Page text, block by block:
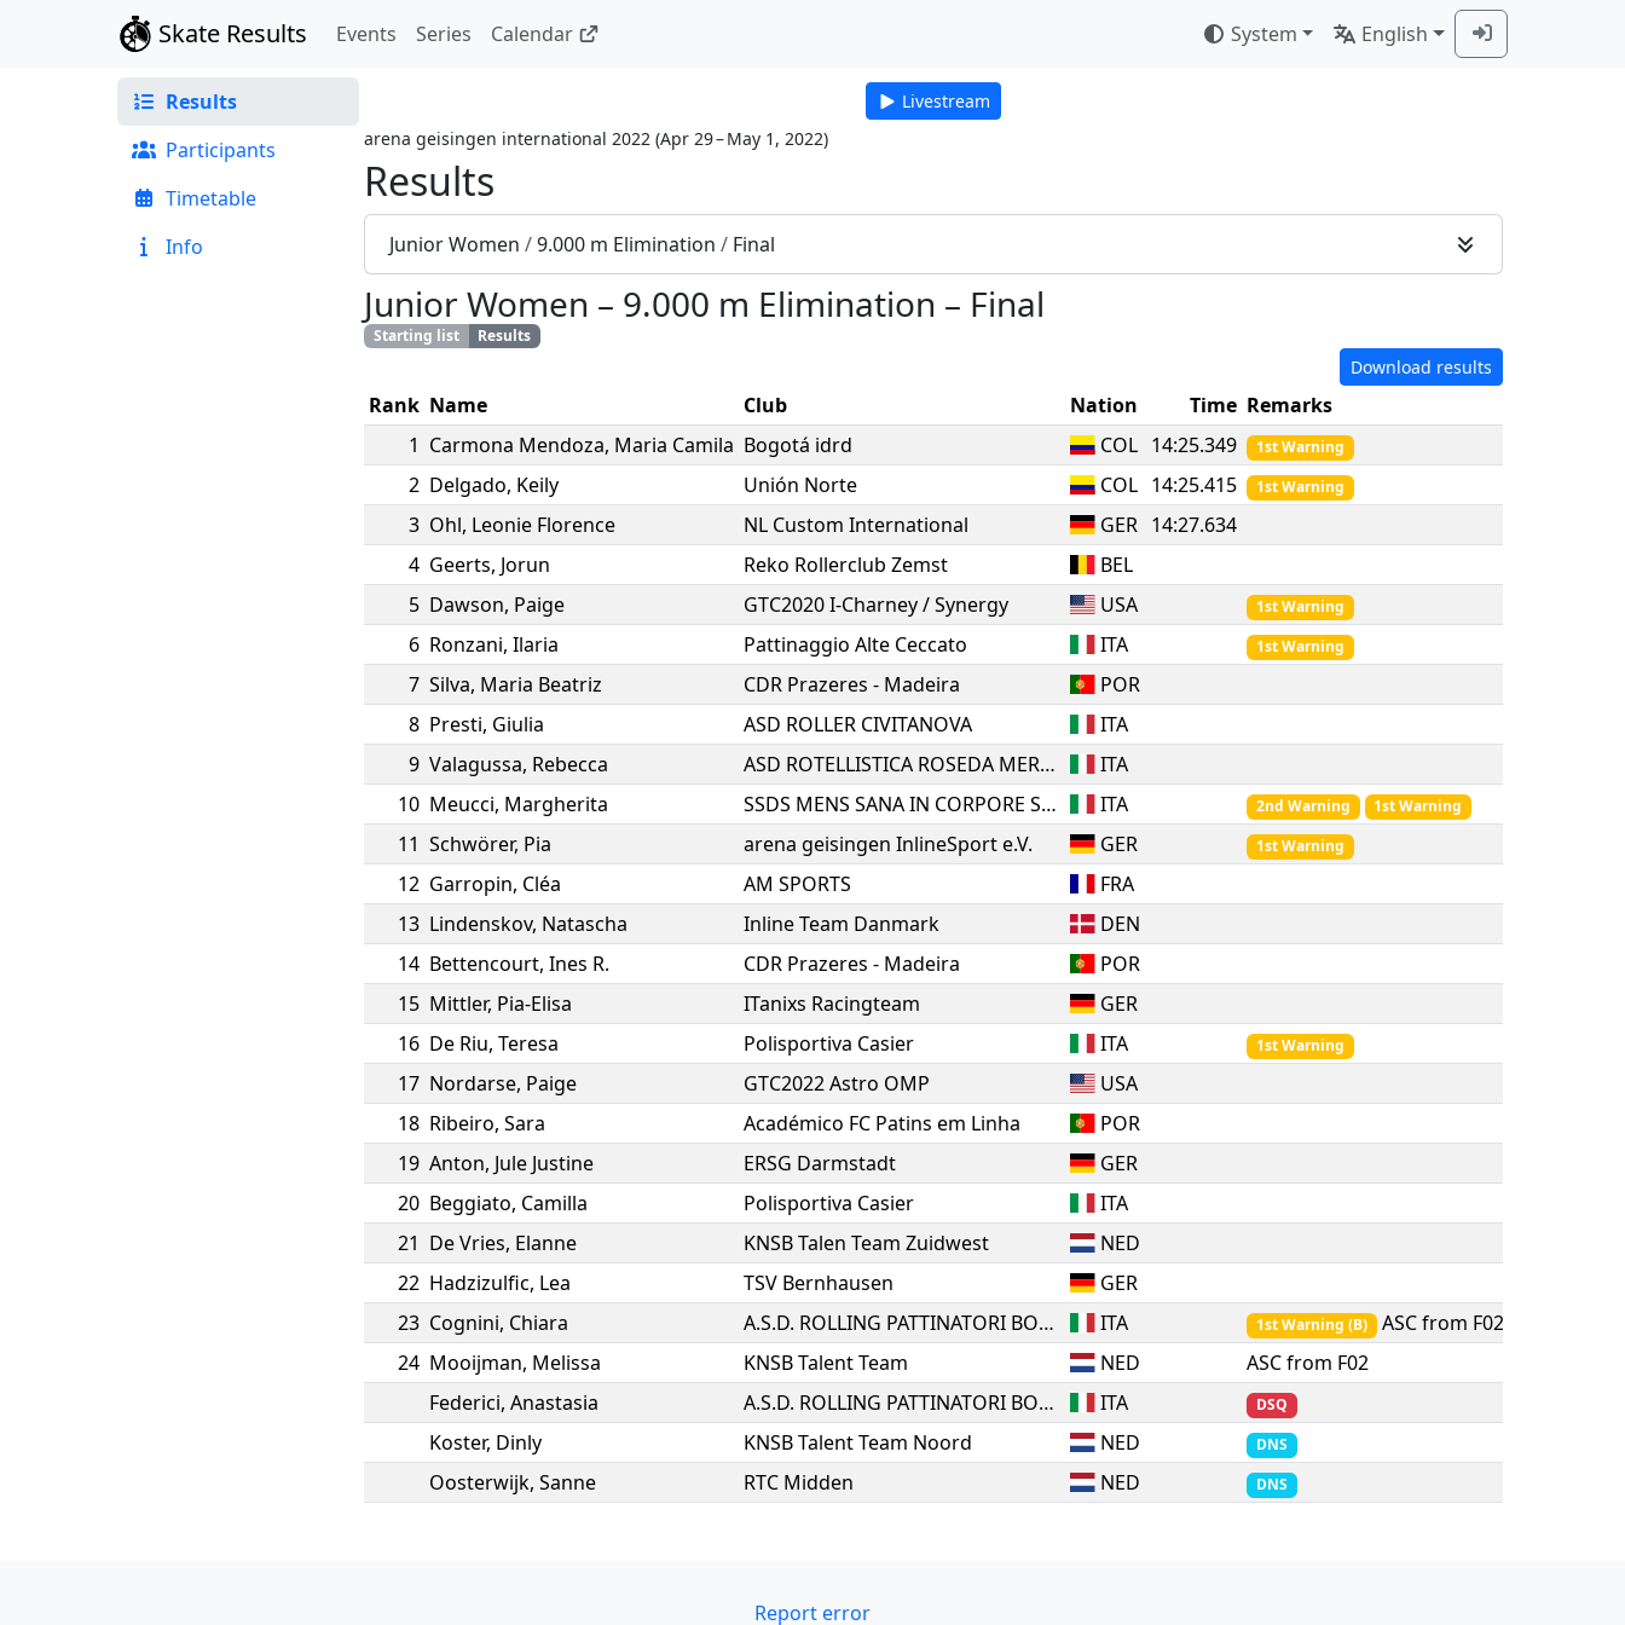
Skate Results Events Series Calendar System English
Results
Participants
Timetable
Info
Livestream
arena geisingen international 2022 (Apr 29 – May 1, 2022)
Results
Junior Women /9.000 m Elimination / Final
Junior Women – 9.000 m Elimination – Final
Starting list Results
Download results
Rank Name Club Nation Time Remarks
1 Carmona Mendoza, Maria Camila Bogotá idrd COL 14:25.349 1st Warning
2 Delgado, Keily Unión Norte COL 14:25.415 1st Warning
3 Ohl, Leonie Florence NL Custom International GER 14:27.634
4 Geerts, Jorun Reko Rollerclub Zemst
BEL
5 Dawson, Paige GTC2020 I-Charney / Synergy USA 1st Warning
6 Ronzani, Ilaria Pattinaggio Alte Ceccato ITA 1st Warning
7 Silva, Maria Beatriz CDR Prazeres - Madeira
POR
8 Presti, Giulia ASD ROLLER CIVITANOVA
ITA
9 Valagussa, Rebecca ASD ROTELLISTICA ROSEDA MERATE
ITA
10 Meucci, Margherita SSDS MENS SANA IN CORPORE SANO 1871 SIENA ITA 2nd Warning 1st Warning
11 Schwörer, Pia arena geisingen InlineSport e.V. GER 1st Warning
12 Garropin, Cléa AM SPORTS
FRA
13 Lindenskov, Natascha Inline Team Danmark
DEN
14 Bettencourt, Ines R. CDR Prazeres - Madeira
POR
15 Mittler, Pia-Elisa ITanixs Racingteam
GER
16 De Riu, Teresa Polisportiva Casier ITA 1st Warning
17 Nordarse, Paige GTC2022 Astro OMP
USA
18 Ribeiro, Sara Académico FC Patins em Linha
POR
19 Anton, Jule Justine ERSG Darmstadt
GER
20 Beggiato, Camilla Polisportiva Casier
ITA
21 De Vries, Elanne KNSB Talen Team Zuidwest
NED
22 Hadzizulfic, Lea TSV Bernhausen
GER
23 Cognini, Chiara A.S.D. ROLLING PATTINATORI BOSICA MARTINSICURO ITA 1st Warning (B)
ASC from F02
24 Mooijman, Melissa KNSB Talent Team NED
ASC from F02
Federici, Anastasia A.S.D. ROLLING PATTINATORI BOSICA MARTINSICURO ITA DSQ
Koster, Dinly KNSB Talent Team Noord NED DNS
Oosterwijk, Sanne RTC Midden NED DNS
Report error